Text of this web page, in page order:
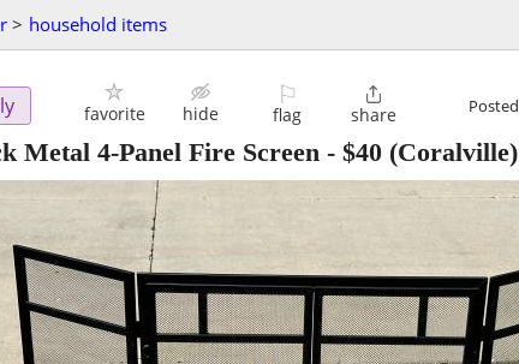
> household items
favorite hide
⚐
flag

share Posted
Metal 4-Panel Fire Screen - $40 (Coralville)